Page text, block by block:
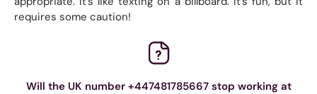
requires some caution!
Will the UK number +447481785667 stop working at